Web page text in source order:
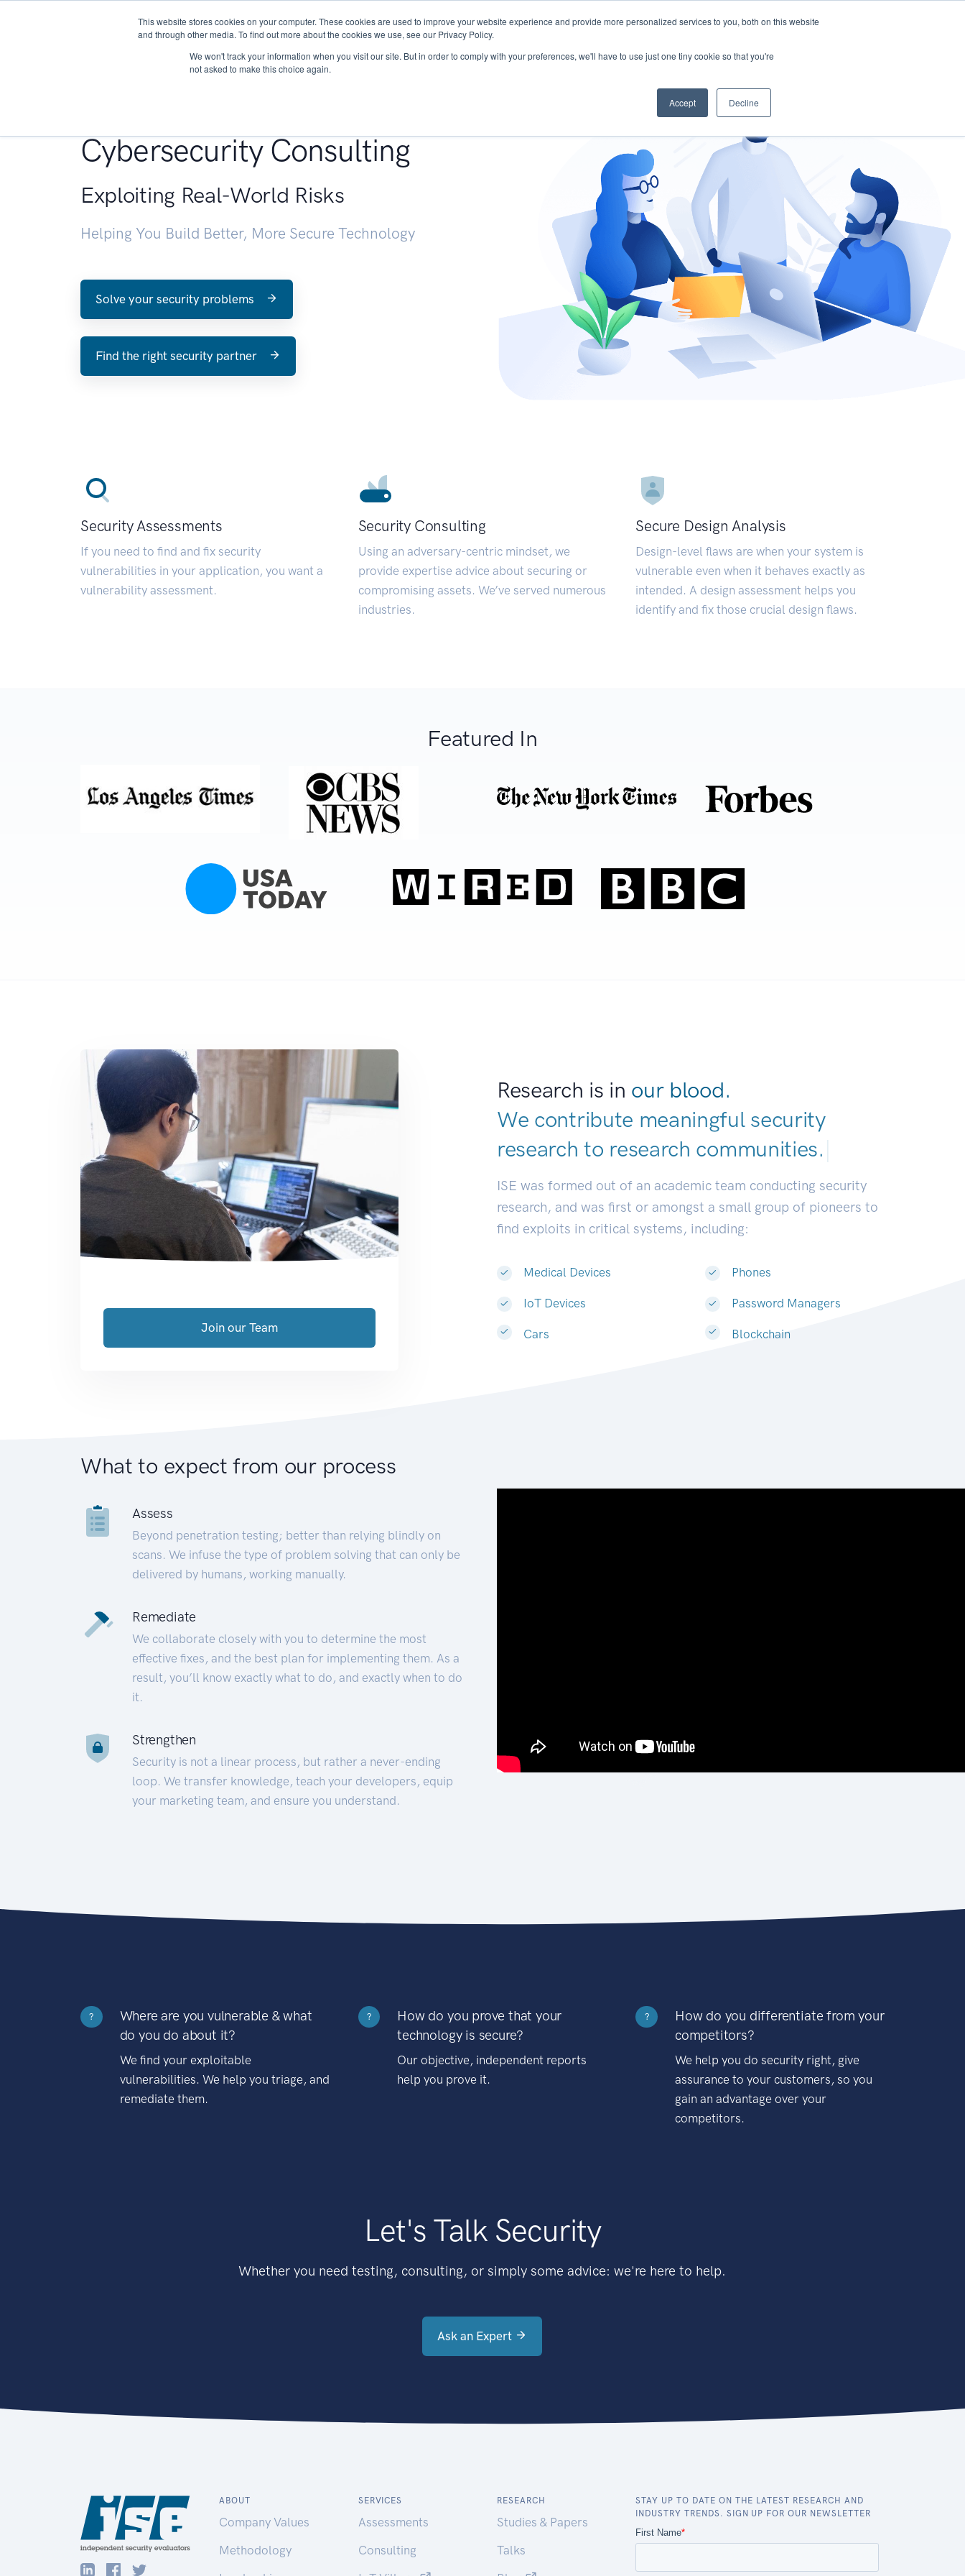
This website stores cookies on your computer. These cookies are used to improve your website experience and provide more personalized services to you, both on this website
and through other media. To find out more about the cookies we use, see our Privacy Policy.
We won't track your information when you visit our site. But in order to comply with your preferences, we'll have to use just one tiny cookie so that you're
not asked to make this choice again.
Accept Decline
About Services Research START - Vendor Risk Management
Cybersecurity Consulting
Exploiting Real-World Risks
Helping You Build Better, More Secure Technology
Solve your security problems
Find the right security partner
Security Assessments
If you need to find and fix security
vulnerabilities in your application, you want a
vulnerability assessment.
Security Consulting
Using an adversary-centric mindset, we
provide expertise advice about securing or
compromising assets. We’ve served numerous
industries.
Secure Design Analysis
Design-level flaws are when your system is
vulnerable even when it behaves exactly as
intended. A design assessment helps you
identify and fix those crucial design flaws.
Featured In
Research is in our blood.
We contribute meaningful security
research to research communities|
ISE was formed out of an academic team conducting security
research, and was first or amongst a small group of pioneers to
find exploits in critical systems, including:
Medical Devices
IoT Devices
Cars
Phones
Password Managers
Blockchain
Join our Team
What to expect from our process
Assess
Beyond penetration testing; better than relying blindly on
scans. We infuse the type of problem solving that can only be
delivered by humans, working manually.
Remediate
We collaborate closely with you to determine the most
effective fixes, and the best plan for implementing them. As a
result, you’ll know exactly what to do, and exactly when to do
it.
Strengthen
Security is not a linear process, but rather a never-ending
loop. We transfer knowledge, teach your developers, equip
your marketing team, and ensure you understand.
?
Where are you vulnerable & what
do you do about it?
We find your exploitable
vulnerabilities. We help you triage, and
remediate them.
?
How do you prove that your
technology is secure?
Our objective, independent reports
help you prove it.
?
How do you differentiate from your
competitors?
We help you do security right, give
assurance to your customers, so you
gain an advantage over your
competitors.
Let's Talk Security
Whether you need testing, consulting, or simply some advice: we're here to help.
Ask an Expert
ABOUT
Company Values
Methodology
SERVICES
Assessments
Consulting
RESEARCH
Studies & Papers
Talks
STAY UP TO DATE ON THE LATEST RESEARCH AND
INDUSTRY TRENDS. SIGN UP FOR OUR NEWSLETTER